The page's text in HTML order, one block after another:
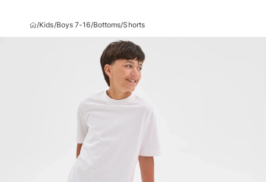
/Kids/Boys 7-16/Bottoms/Shorts